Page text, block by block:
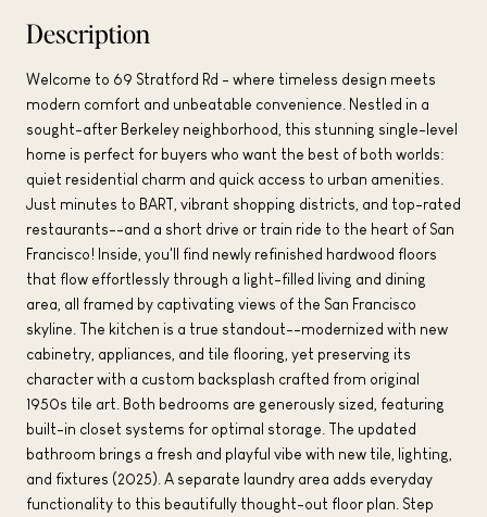
Description
Welcome to 69 Stratford Rd - where timeless design meets
modern comfort and unbeatable convenience. Nestled in a
sought-after Berkeley neighborhood, this stunning single-level
home is perfect for buyers who want the best of both worlds:
quiet residential charm and quick access to urban amenities.
Just minutes to BART, vibrant shopping districts, and top-rated
restaurants--and a short drive or train ride to the heart of San
Francisco! Inside, you'll find newly refinished hardwood floors
that flow effortlessly through a light-filled living and dining
area, all framed by captivating views of the San Francisco
skyline. The kitchen is a true standout--modernized with new
cabinetry, appliances, and tile flooring, yet preserving its
character with a custom backsplash crafted from original
1950s tile art. Both bedrooms are generously sized, featuring
built-in closet systems for optimal storage. The updated
bathroom brings a fresh and playful vibe with new tile, lighting,
and fixtures (2025). A separate laundry area adds everyday
functionality to this beautifully thought-out floor plan. Step